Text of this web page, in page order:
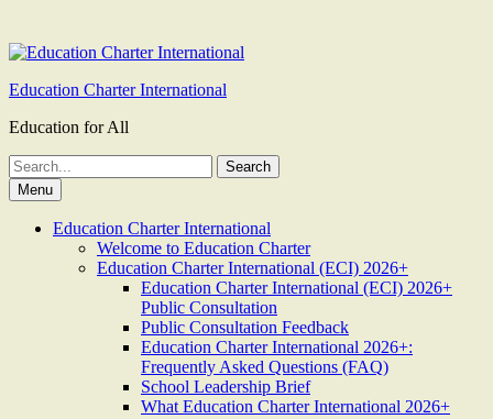
Education Charter International
Education for All
Search
for:Menu
Education Charter International
Welcome to Education Charter
Education Charter International (ECI) 2026+
Education Charter International (ECI) 2026+
Public Consultation
Public Consultation Feedback
Education Charter International 2026+:
Frequently Asked Questions (FAQ)
School Leadership Brief
What Education Charter International 2026+